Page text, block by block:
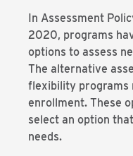
In Assessment
2020, programs
options to assess
The alternative
flexibility programs
enrollment. These
select an option
needs.